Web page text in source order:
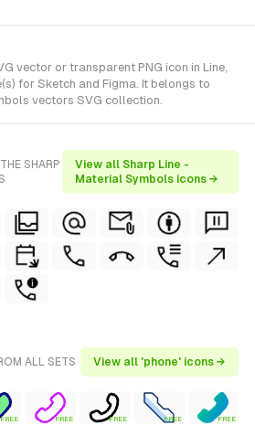
vector or transparent PNG icon in Line,
for Sketch and Figma. It belongs to
vectors SVG collection.
SHARP
View all Sharp Line -
Material Symbols icons →
ALL SETS View all 'phone' icons →
FREE FREE FREE FREE FREE